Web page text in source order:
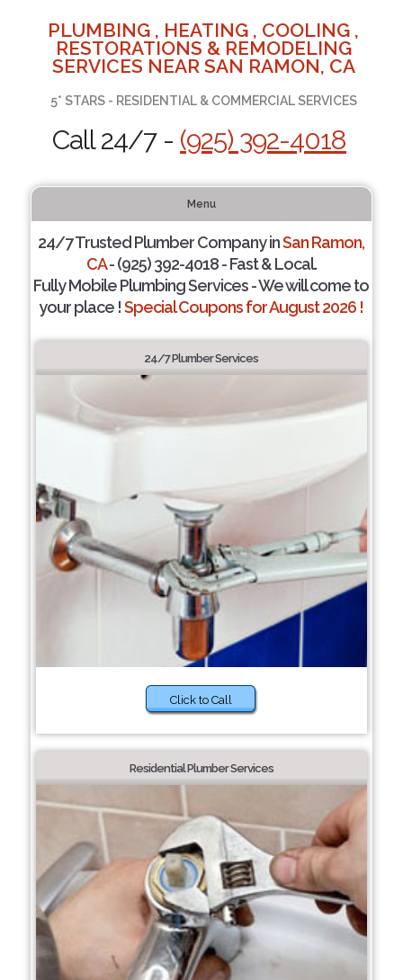
PLUMBING , HEATING , COOLING ,
RESTORATIONS & REMODELING
SERVICES NEAR SAN RAMON, CA
5* STARS - RESIDENTIAL & COMMERCIAL SERVICES
Call 24/7 - (925) 392-4018
Menu
24/7 Trusted Plumber Company inSan Ramon,
CA- (925) 392-4018 - Fast & Local.
Fully Mobile Plumbing Services - We will come to
your place !Special Coupons for August 2026 !
24/7 Plumber Services
Click to Call
Residential Plumber Services